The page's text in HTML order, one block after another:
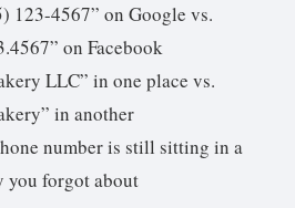
123-4567” on Google vs.
on Facebook
LLC” in one place vs.
in another
number is still sitting in a
you forgot about